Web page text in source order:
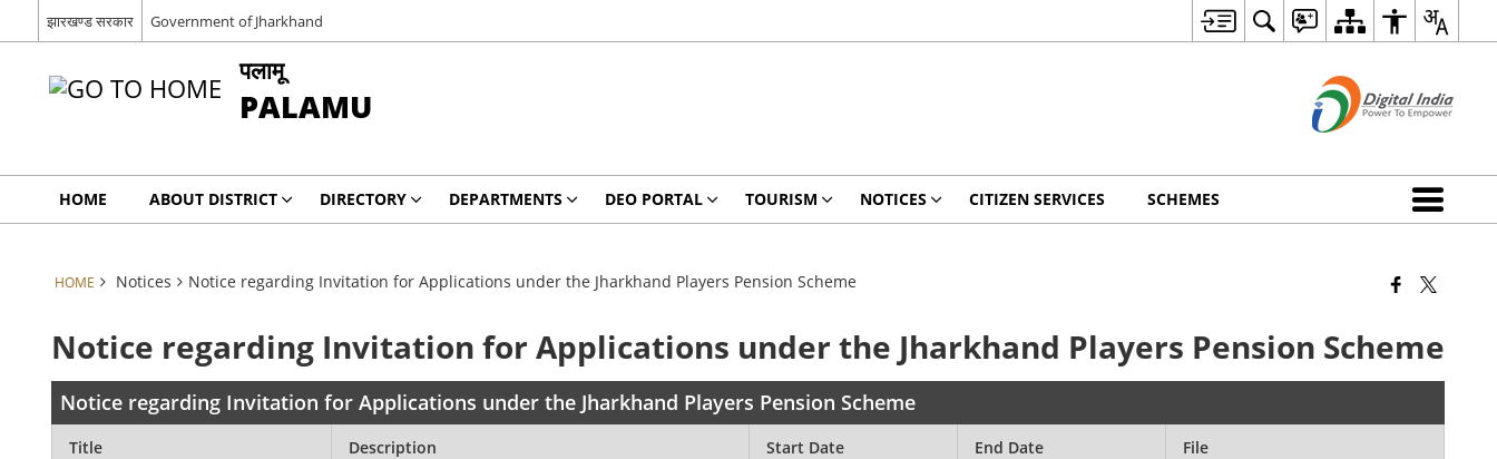
झारखण्ड सरकार Government of Jharkhand
पलामू
PALAMU
HOME ABOUT DISTRICT DIRECTORY DEPARTMENTS DEO PORTAL TOURISM NOTICES CITIZEN SERVICES SCHEMES
HOME Notices Notice regarding Invitation for Applications under the Jharkhand Players Pension Scheme
Notice regarding Invitation for Applications under the Jharkhand Players Pension Scheme
Notice regarding Invitation for Applications under the Jharkhand Players Pension Scheme
Title Description Start Date End Date File